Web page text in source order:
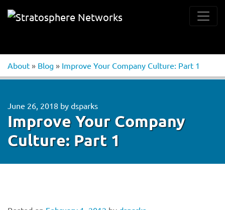
About » Blog » Improve Your Company Culture: Part 1
June 26, 2018 by dsparks
Improve Your Company
Culture: Part 1